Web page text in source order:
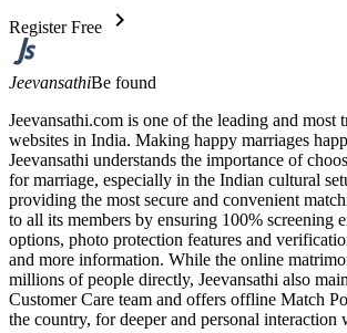
Register Free chevron_right
JeevansathiBe found
Jeevansathi.com is one of the leading and most
websites in India. Making happy marriages
Jeevansathi understands the importance of
for marriage, especially in the Indian cultural
providing the most secure and convenient
to all its members by ensuring 100% screening
options, photo protection features and
and more information. While the online
millions of people directly, Jeevansathi also
Customer Care team and offers offline Match
the country, for deeper and personal interaction